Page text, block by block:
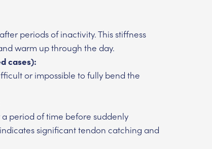
periods of inactivity. This stiffness
warm up through the day.
cases):
or impossible to fully bend the
period of time before suddenly
significant tendon catching and